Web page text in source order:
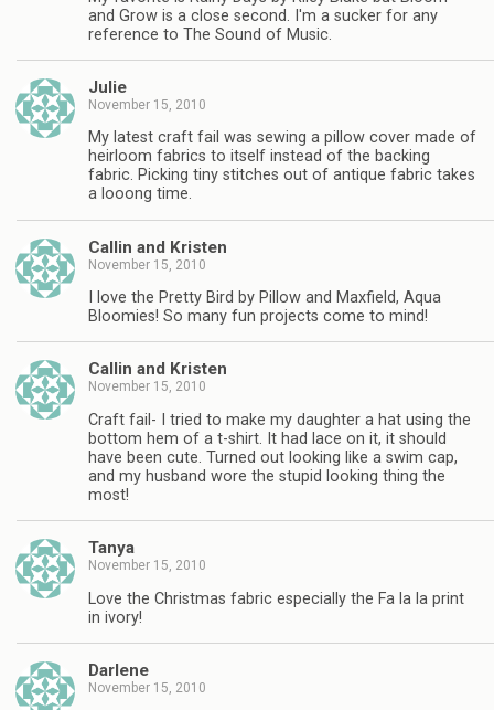
and Grow is a close second. I'm a sucker for any
reference to The Sound of Music.
Julie
November 15, 2010
My latest craft fail was sewing a pillow cover made of
heirloom fabrics to itself instead of the backing
fabric. Picking tiny stitches out of antique fabric takes
a looong time.
Callin and Kristen
November 15, 2010
I love the Pretty Bird by Pillow and Maxfield, Aqua
Bloomies! So many fun projects come to mind!
Callin and Kristen
November 15, 2010
Craft fail- I tried to make my daughter a hat using the
bottom hem of a t-shirt. It had lace on it, it should
have been cute. Turned out looking like a swim cap,
and my husband wore the stupid looking thing the
most!
Tanya
November 15, 2010
Love the Christmas fabric especially the Fa la la print
in ivory!
Darlene
November 15, 2010